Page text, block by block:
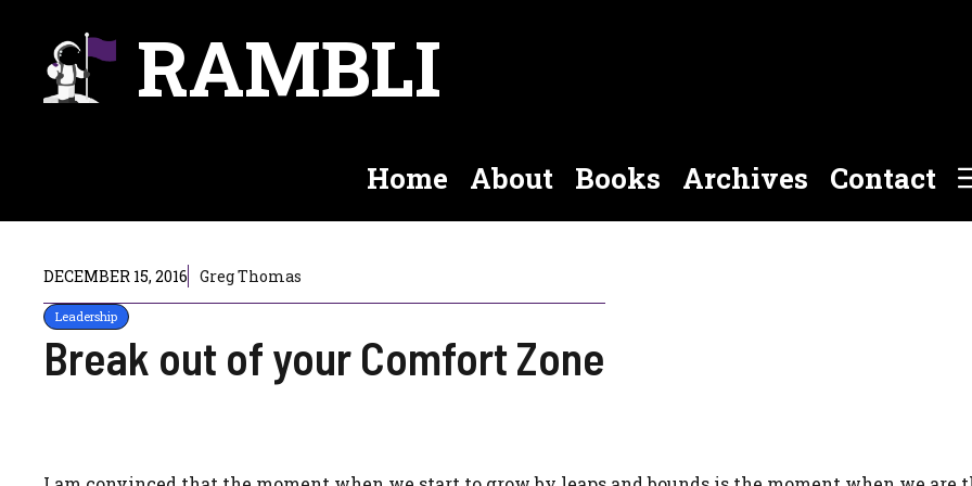
content
RAMBLI
Home About Books Archives Contact
DECEMBER 15, 2016 Greg Thomas
Leadership
Break out of your Comfort Zone